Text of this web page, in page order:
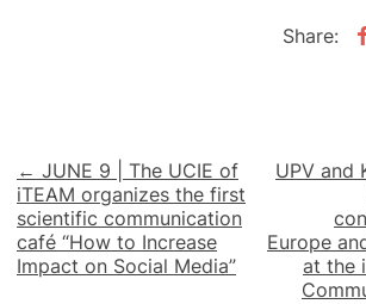
Share:
Post
navigation
← JUNE 9 | The UCIE of
iTEAM organizes the first
scientific communication
café “How to Increase
Impact on Social Media”
UPV and
Europe
at the